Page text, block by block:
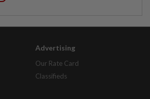
Advertising
Our Rate Card
Classifieds